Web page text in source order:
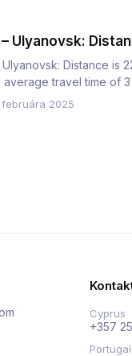
– Ulyanovsk:
Ulyanovsk: Distance is
average travel time of
februára 2025
Cyprus
+357